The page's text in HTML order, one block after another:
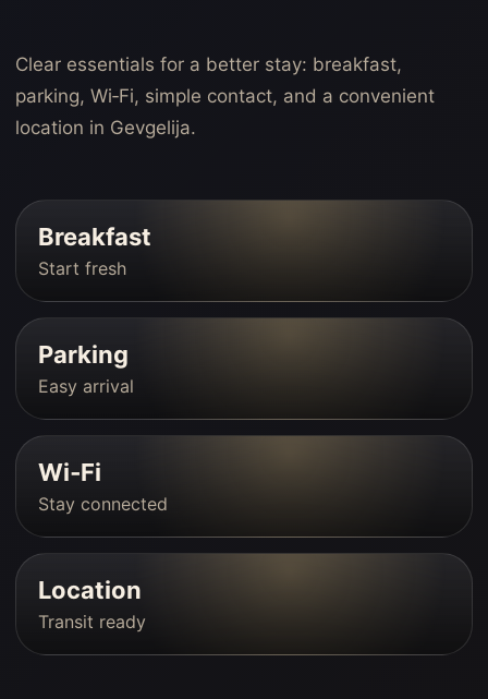
Clear essentials for a better stay: breakfast,
parking, Wi‑Fi, simple contact, and a convenient
location in Gevgelija.
Breakfast
Start fresh
Parking
Easy arrival
Wi‑Fi
Stay connected
Location
Transit ready